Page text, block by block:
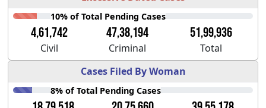
10% of Total Pending Cases
4,61,742 47,38,194 51,99,936
Civil Criminal
Total
Cases Filed By Woman
8% of Total Pending Cases